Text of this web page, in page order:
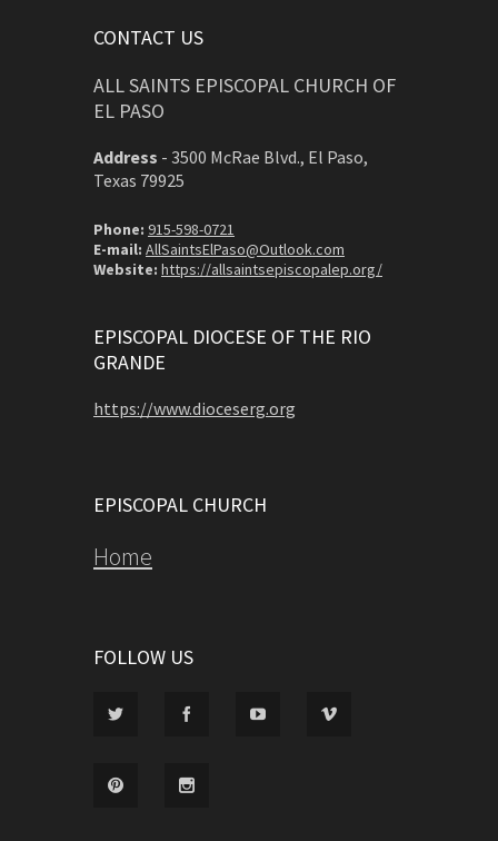
CONTACT US
ALL SAINTS EPISCOPAL CHURCH OF
EL PASO
Address - 3500 McRae Blvd., El Paso,
Texas 79925
Phone: 915-598-0721
E-mail: AllSaintsElPaso@Outlook.com
Website: https://allsaintsepiscopalep.org/
EPISCOPAL DIOCESE OF THE RIO
GRANDE
https://www.dioceserg.org
EPISCOPAL CHURCH
Home
FOLLOW US